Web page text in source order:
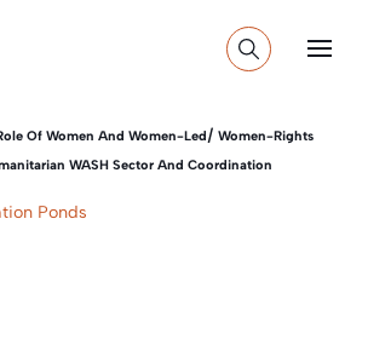
Of Women And Women-Led/ Women-Rights
WASH Sector And Coordination
Ponds